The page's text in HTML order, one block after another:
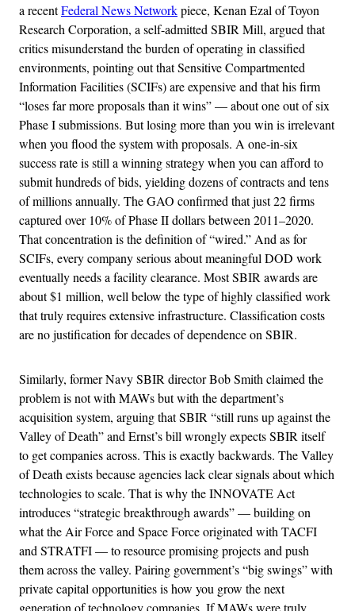
a recentFederal News Networkpiece, Kenan Ezal of Toyon
Research Corporation, a self-admitted SBIR Mill, argued that
critics misunderstand the burden of operating in classified
environments, pointing out that Sensitive Compartmented
Information Facilities (SCIFs) are expensive and that his firm
“loses far more proposals than it wins” — about one out of six
Phase I submissions. But losing more than you win is irrelevant
when you flood the system with proposals. A one-in-six
success rate is still a winning strategy when you can afford to
submit hundreds of bids, yielding dozens of contracts and tens
of millions annually. The GAO confirmed that just 22 firms
captured over 10% of Phase II dollars between 2011–2020.
That concentration is the definition of “wired.” And as for
SCIFs, every company serious about meaningful DOD work
eventually needs a facility clearance. Most SBIR awards are
about $1 million, well below the type of highly classified work
that truly requires extensive infrastructure. Classification costs
are no justification for decades of dependence on SBIR.
Similarly, former Navy SBIR director Bob Smith claimed the
problem is not with MAWs but with the department’s
acquisition system, arguing that SBIR “still runs up against the
Valley of Death” and Ernst’s bill wrongly expects SBIR itself
to get companies across. This is exactly backwards. The Valley
of Death exists because agencies lack clear signals about which
technologies to scale. That is why the INNOVATE Act
introduces “strategic breakthrough awards” — building on
what the Air Force and Space Force originated with TACFI
and STRATFI — to resource promising projects and push
them across the valley. Pairing government’s “big swings” with
private capital opportunities is how you grow the next
generation of technology companies. If MAWs were truly